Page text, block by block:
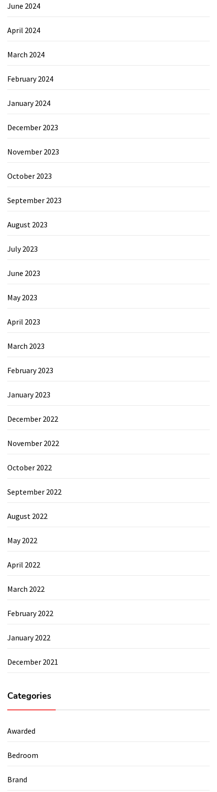
June 2024
April 2024
March 2024
February 2024
January 2024
December 2023
November 2023
October 2023
September 2023
August 2023
July 2023
June 2023
May 2023
April 2023
March 2023
February 2023
January 2023
December 2022
November 2022
October 2022
September 2022
August 2022
May 2022
April 2022
March 2022
February 2022
January 2022
December 2021
Categories
Awarded
Bedroom
Brand